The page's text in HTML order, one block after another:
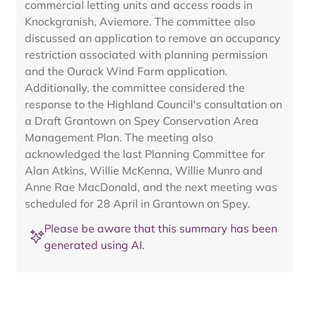
commercial letting units and access roads in
Knockgranish, Aviemore. The committee also
discussed an application to remove an occupancy
restriction associated with planning permission
and the Ourack Wind Farm application.
Additionally, the committee considered the
response to the Highland Council's consultation on
a Draft Grantown on Spey Conservation Area
Management Plan. The meeting also
acknowledged the last Planning Committee for
Alan Atkins, Willie McKenna, Willie Munro and
Anne Rae MacDonald, and the next meeting was
scheduled for 28 April in Grantown on Spey.
Please be aware that this summary has been
generated using AI.